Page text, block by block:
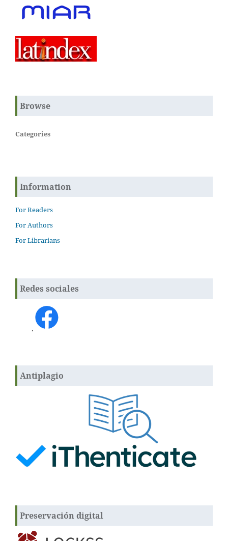
Browse
Categories
Information
For Readers
For Authors
For Librarians
Redes sociales
.
Antiplagio
Preservación digital